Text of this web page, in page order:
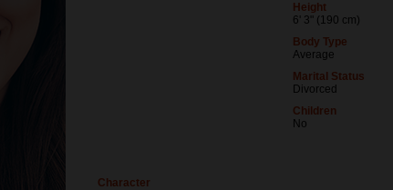
Height
6' 3" (190 cm)
Body Type
Average
Marital Status
Divorced
Children
No
Character